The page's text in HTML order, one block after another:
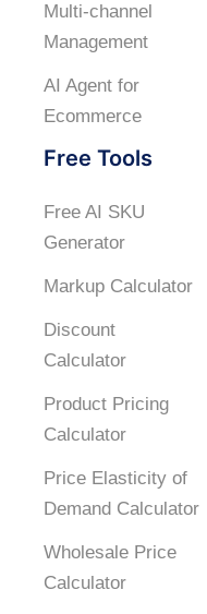
Multi-channel
Management
AI Agent for
Ecommerce
Free Tools
Free AI SKU
Generator
Markup Calculator
Discount
Calculator
Product Pricing
Calculator
Price Elasticity of
Demand Calculator
Wholesale Price
Calculator